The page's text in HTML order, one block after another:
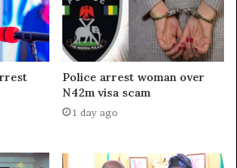
Police arrest woman over
N42m visa scam
1 day ago